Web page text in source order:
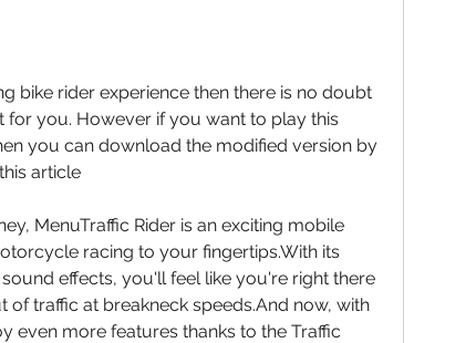
bike rider experience then there is no doubt
for you. However if you want to play this
you can download the modified version by
article
MenuTraffic Rider is an exciting mobile
racing to your fingertips.With its
effects, you'll feel like you're right there
of traffic at breakneck speeds.And now, with
even more features thanks to the Traffic